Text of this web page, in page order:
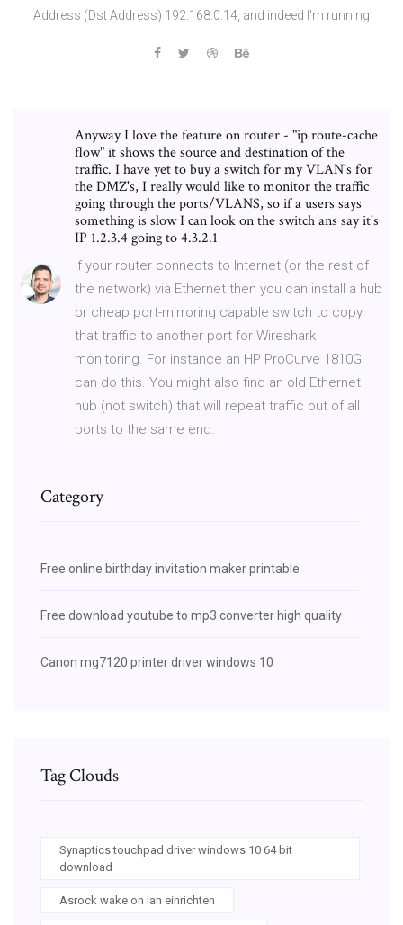
Address (Dst Address) 192.168.0.14, and indeed I'm running
Anyway I love the feature on router - "ip route-cache
flow" it shows the source and destination of the
traffic. I have yet to buy a switch for my VLAN's for
the DMZ's, I really would like to monitor the traffic
going through the ports/VLANS, so if a users says
something is slow I can look on the switch ans say it's
IP 1.2.3.4 going to 4.3.2.1
If your router connects to Internet (or the rest of
the network) via Ethernet then you can install a hub
or cheap port-mirroring capable switch to copy
that traffic to another port for Wireshark
monitoring. For instance an HP ProCurve 1810G
can do this. You might also find an old Ethernet
hub (not switch) that will repeat traffic out of all
ports to the same end.
Category
Free online birthday invitation maker printable
Free download youtube to mp3 converter high quality
Canon mg7120 printer driver windows 10
Tag Clouds
Synaptics touchpad driver windows 10 64 bit
download
Asrock wake on lan einrichten